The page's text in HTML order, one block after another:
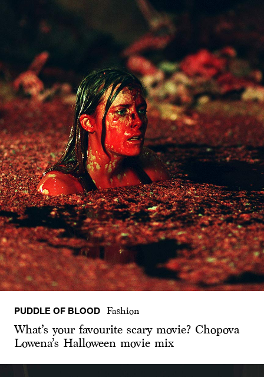
PUDDLE OF BLOOD Fashion
What’s your favourite scary movie? Chopova
Lowena’s Halloween movie mix